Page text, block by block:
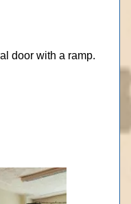
door with a ramp.